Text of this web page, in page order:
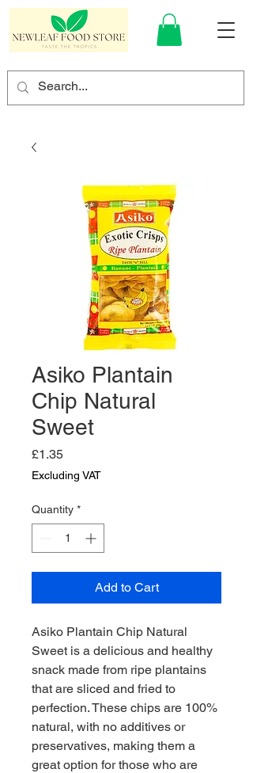
Asiko Plantain
Chip Natural
Sweet
£1.35Price
Excluding VAT
Quantity *
Add to Cart
Asiko Plantain Chip Natural
Sweet is a delicious and healthy
snack made from ripe plantains
that are sliced and fried to
perfection. These chips are 100%
natural, with no additives or
preservatives, making them a
great option for those who are